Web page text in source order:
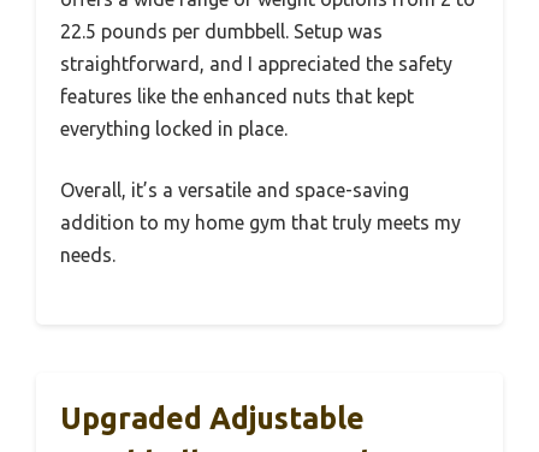
22.5 pounds per dumbbell. Setup was
straightforward, and I appreciated the safety
features like the enhanced nuts that kept
everything locked in place.
Overall, it’s a versatile and space-saving
addition to my home gym that truly meets my
needs.
Upgraded Adjustable